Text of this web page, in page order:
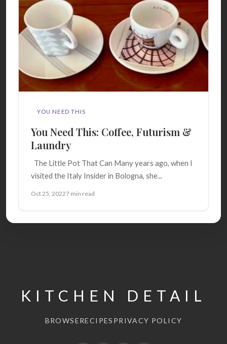
YOU NEED THIS
You Need This: Coffee, Futurism &
Laundry
The Little Pot That Can Many years ago, when I
visited the Italy Insider in Bologna, she...
Oct 25, 20227 min read
KITCHEN DETAIL
BROWSERECIPES PRIVACY POLICY